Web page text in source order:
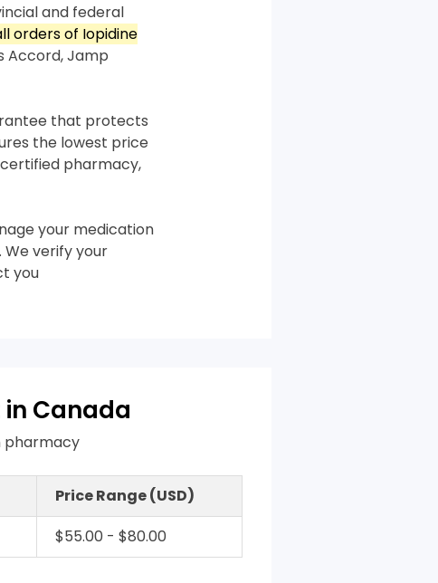
and federal
orders of Iopidine
Accord, Jamp
that protects
the lowest price
pharmacy,
your medication
verify your
you
Canada
pharmacy
Price Range (USD)
$55.00 - $80.00